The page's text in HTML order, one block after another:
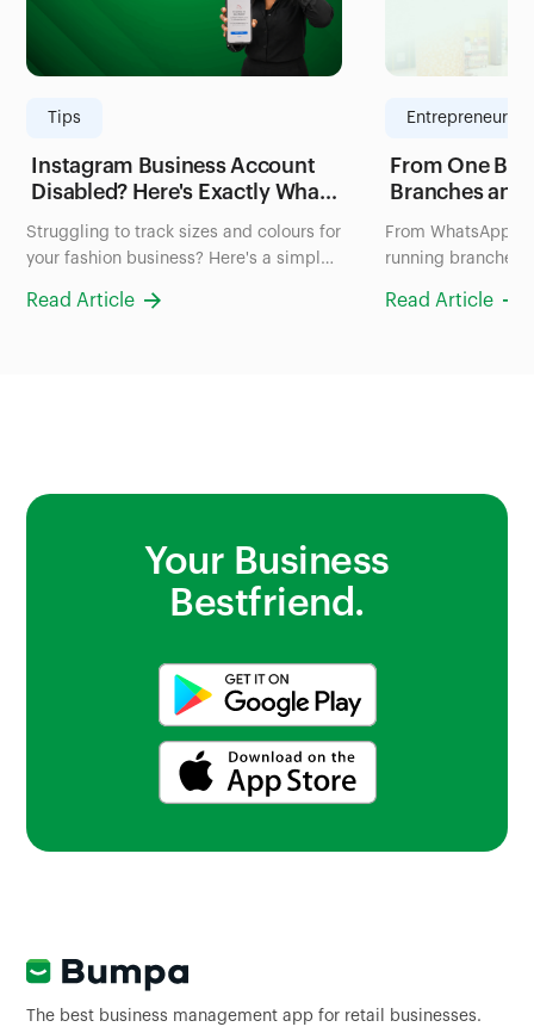
Tips
Instagram Business Account
Disabled? Here's Exactly What
(2026 Guide)
Struggling to track sizes and colours for
your fashion business? Here's a simple
Nigeria, no more scrolling through
Read Article
From One
Branches
Business with
From WhatsApp
running branches:
and sales all in
Read Article
Your Business
Bestfriend.
The best business management app for retail businesses.